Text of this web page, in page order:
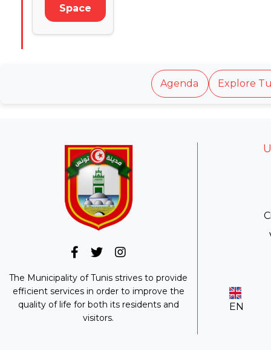
Space
Agenda Explore
The Municipality of Tunis strives to provide
efficient services in order to improve the
quality of life for both its residents and
visitors.
EN